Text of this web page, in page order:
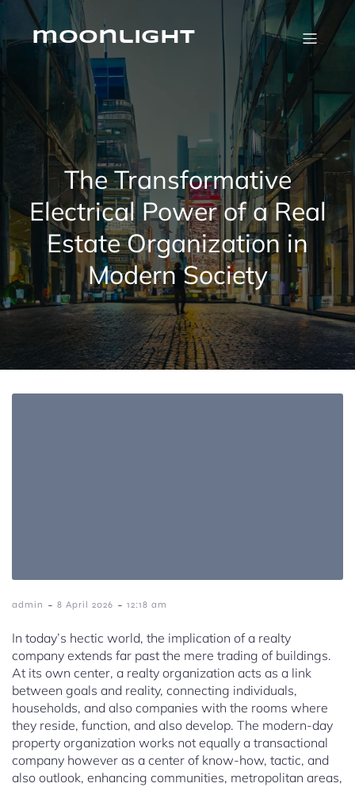
Skip
contentmoonlight
The Transformative
Electrical Power of a Real
Estate Organization in
Modern Society
admin - 8 April 2026 - 12:18 am
In today’s hectic world, the implication of a realty
company extends far past the mere trading of buildings.
At its own center, a realty organization acts as a link
between goals and reality, connecting individuals,
households, and also companies with the rooms where
they reside, function, and also develop. The modern-day
property organization works not equally a transactional
company however as a center of know-how, tactic, and
also outlook, enhancing communities, metropolitan areas,